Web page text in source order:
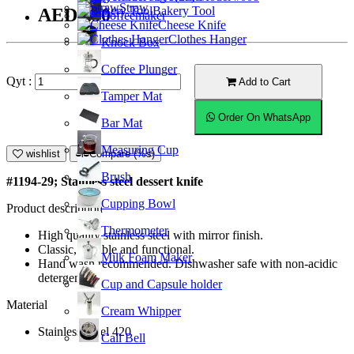
Coffeemaker
Knock Box
Coffee Plunger
Tamper Mat
Bar Mat
Measuring Cup
Brush
Cupping Bowl
Thermometer
Milk Foam Maker
Cup and Capsule holder
Cream Whipper
Call Bell
Straw Bakery Tool
Cheese Knife
Clothes Hanger
AED9.50
Qyt : Add to Cart
Order On WhatsApp
wishlist Compare (%s)
#1194-29; Stainless steel dessert knife
Product description
High quality stainless steel with mirror finish.
Classic, durable and functional.
Hand wash recommended. Dishwasher safe with non-acidic
detergent.
Material
Stainless Steel 420